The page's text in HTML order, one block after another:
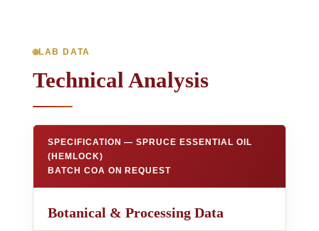
LAB DATA
Technical Analysis
SPECIFICATION — SPRUCE ESSENTIAL OIL
(HEMLOCK)
BATCH COA ON REQUEST
Botanical & Processing Data